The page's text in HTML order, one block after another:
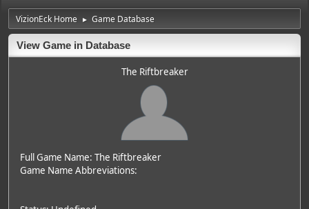
VizionEck Home ► Game Database
View Game in Database
The Riftbreaker
Full Game Name: The Riftbreaker
Game Name Abbreviations: